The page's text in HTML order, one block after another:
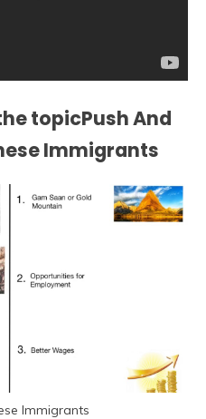
topicPush And
Immigrants
Immigrants